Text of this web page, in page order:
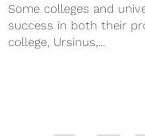
Some colleges and
success in both their
college, Ursinus,...